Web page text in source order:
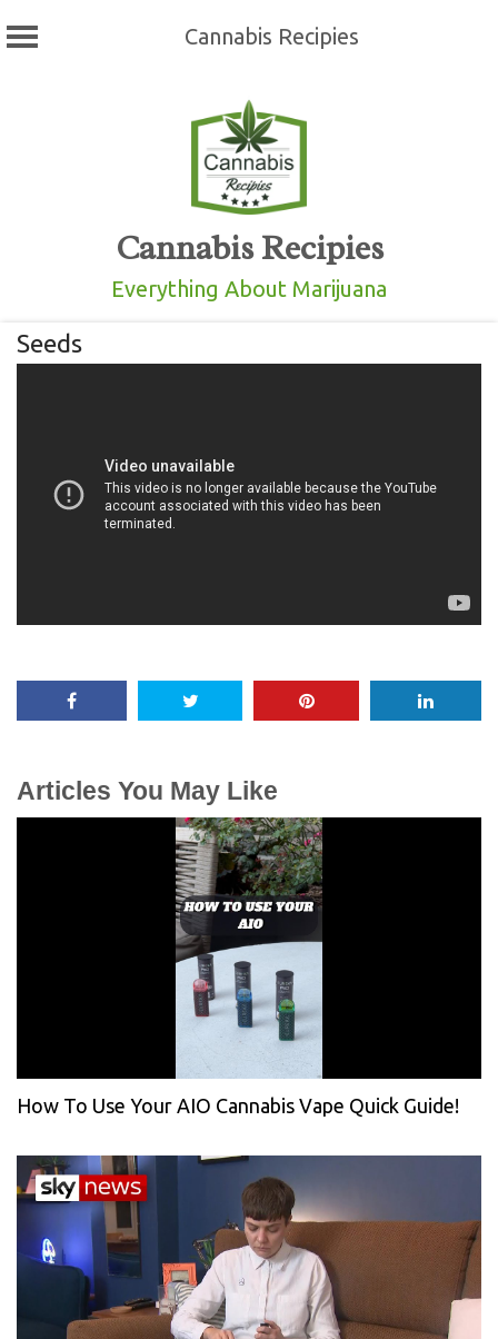
Cannabis Recipies
Cannabis Recipies
Everything About Marijuana
Seeds
Articles You May Like
How To Use Your AIO Cannabis Vape Quick Guide!